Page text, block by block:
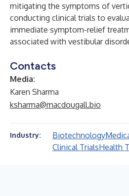
mitigating the symptoms of
conducting clinical trials to
immediate symptom-relief
associated with vestibular
Contacts
Media:
Karen Sharma
ksharma@macdougall.bio
Industry: Biotechnology
Clinical TrialsHealth